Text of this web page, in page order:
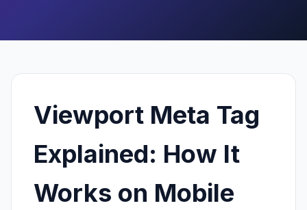
Viewport Meta Tag
Explained: How It
Works on Mobile